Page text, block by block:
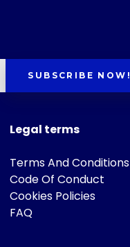
SUBSCRIBE NOW!
Legal terms
Terms And Conditions
Code Of Conduct
Cookies Policies
FAQ